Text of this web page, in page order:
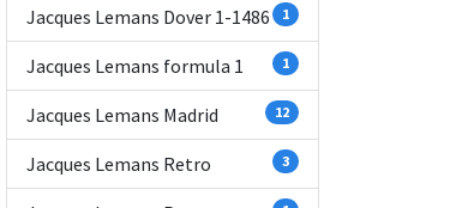
Jacques Lemans Dover 1-1486 1
Jacques Lemans formula 1 1
Jacques Lemans Madrid 12
Jacques Lemans Retro 3